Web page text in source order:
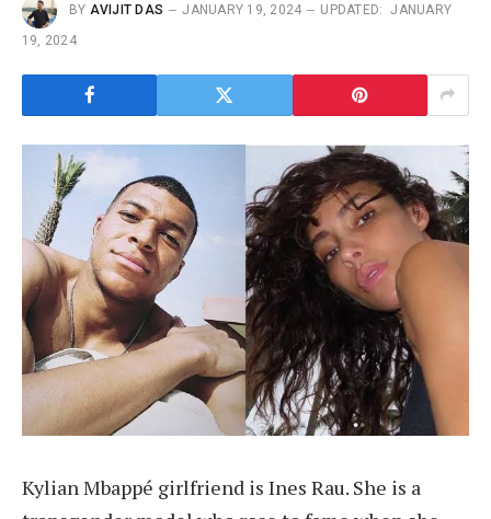
BY AVIJIT DAS JANUARY 19, 2024 UPDATED:
JANUARY
19, 2024
Kylian Mbappé girlfriend is Ines Rau. She is a